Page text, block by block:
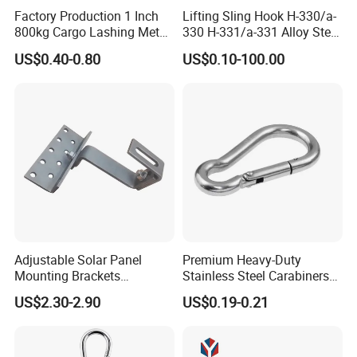
surely promise the quality of every product and provide
you with comparable prices.
Factory Production 1 Inch
800kg Cargo Lashing Metal
Ratchet Belt Buckle J Hook
US$0.40-0.80
Lifting Sling Hook H-330/a-
330 H-331/a-331 Alloy Steel
Carbon Steel SS304/316
Hook Wholesale Us Type
US$0.10-100.00
Adjustable Solar Panel
Mounting Brackets
Stainless Steel Pantile Solar
Roof Hook
US$2.30-2.90
Premium Heavy-Duty
Stainless Steel Carabiners
for Adventurous Outdoor
Use
US$0.19-0.21